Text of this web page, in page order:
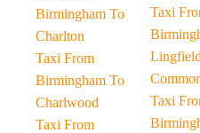
Birmingham To
Charlton
Taxi From
Birmingham To
Charlwood
Taxi From
Taxi
Taxi